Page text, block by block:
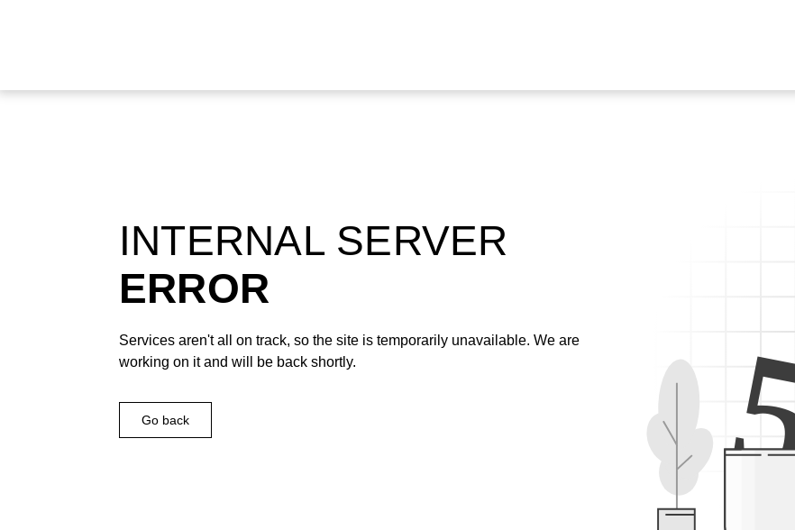
INTERNAL SERVER
ERROR
Services aren't all on track, so the site is temporarily unavailable. We are
working on it and will be back shortly.
Go back